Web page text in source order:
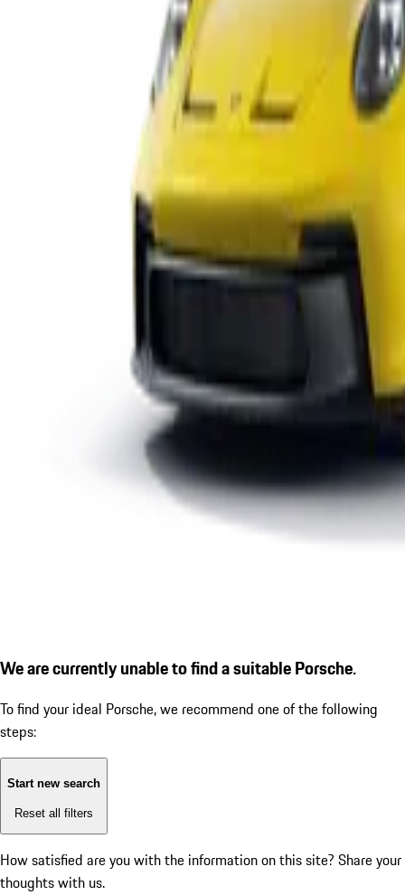
We are currently unable to find a suitable Porsche.
To find your ideal Porsche, we recommend one of the following
steps:
Start new search
Reset all filters
How satisfied are you with the information on this site? Share your
thoughts with us.